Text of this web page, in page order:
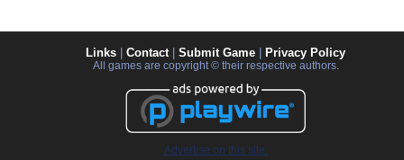
Links Contact| Submit Game Privacy Policy
All games are copyright © their respective authors.
Advertise on this site.